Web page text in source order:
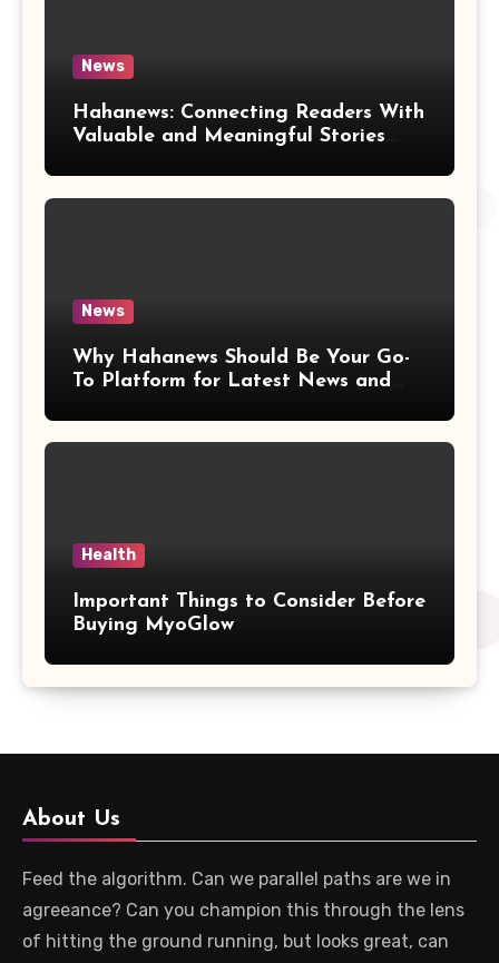
News
Hahanews: Connecting Readers With
Valuable and Meaningful Stories
News
Why Hahanews Should Be Your Go-
To Platform for Latest News and
Health
Important Things to Consider Before
Buying MyoGlow
About Us
Feed the algorithm. Can we parallel paths are we in
agreeance? Can you champion this through the lens
of hitting the ground running, but looks great, can